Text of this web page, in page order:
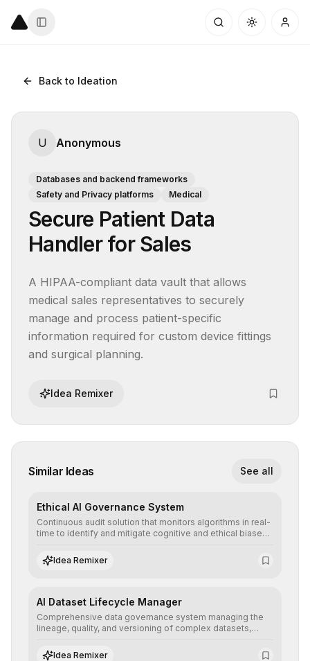
Back to Ideation
U Anonymous
Databases and backend frameworks
Safety and Privacy platforms
Medical
Secure Patient Data
Handler for Sales
A HIPAA-compliant data vault that allows
medical sales representatives to securely
manage and process patient-specific
information required for custom device fittings
and surgical planning.
Idea Remixer
Similar Ideas See all
Ethical AI Governance System
Continuous audit solution that monitors algorithms in real-
time to identify and mitigate cognitive and ethical biases,
standards and equity principles.
Idea Remixer
AI Dataset Lifecycle Manager
Comprehensive data governance system managing the
lineage, quality, and versioning of complex datasets,
auditable information.
Idea Remixer